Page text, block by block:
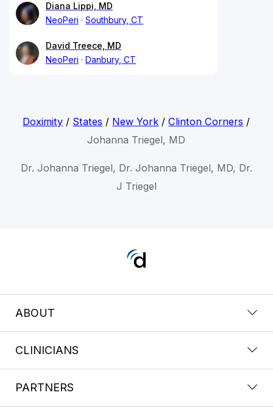
Diana Lippi, MD
NeoPeri
Southbury, CT
David Treece, MD
NeoPeri
Danbury, CT
Doximity / States / New York /Clinton Corners /
Johanna Triegel, MD
Dr. Johanna Triegel, Dr. Johanna Triegel, MD, Dr.
J Triegel
ABOUT
CLINICIANS
PARTNERS